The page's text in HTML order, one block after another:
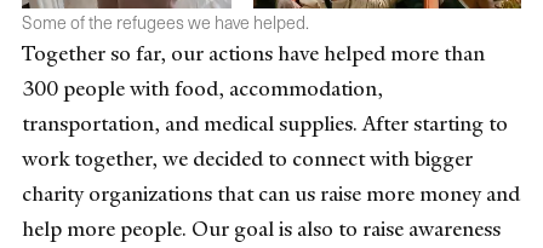
Some of the refugees we have helped.
Together so far, our actions have helped more than
300 people with food, accommodation,
transportation, and medical supplies. After starting to
work together, we decided to connect with bigger
charity organizations that can us raise more money and
help more people. Our goal is also to raise awareness